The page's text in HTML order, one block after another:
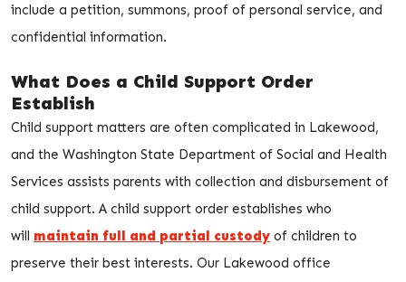
include a petition, summons, proof of personal service, and
confidential information.
What Does a Child Support Order
Establish
Child support matters are often complicated in Lakewood,
and the Washington State Department of Social and Health
Services assists parents with collection and disbursement of
child support. A child support order establishes who
will maintain full and partial custody of children to
preserve their best interests. Our Lakewood office